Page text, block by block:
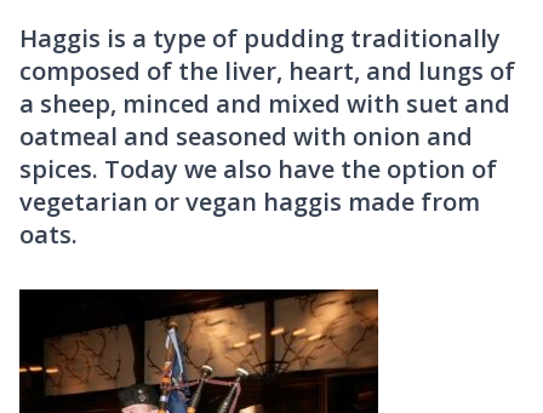
Haggis is a type of pudding traditionally
composed of the liver, heart, and lungs of
a sheep, minced and mixed with suet and
oatmeal and seasoned with onion and
spices. Today we also have the option of
vegetarian or vegan haggis made from
oats.